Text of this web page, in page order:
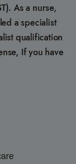
As a nurse,
a specialist
qualification
If you have